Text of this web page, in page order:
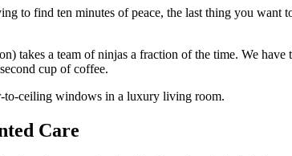
to find ten minutes of peace, the last thing you want
takes a team of ninjas a fraction of the time. We
cup of coffee.
Care